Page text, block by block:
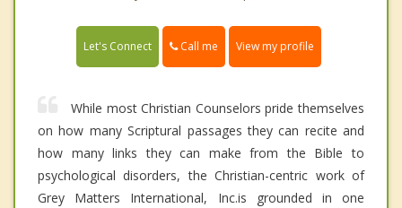
Let's Connect Call me View my profile
While most Christian Counselors pride themselves
on how many Scriptural passages they can recite and
how many links they can make from the Bible to
psychological disorders, the Christian-centric work of
Grey Matters International, Inc.is grounded in one